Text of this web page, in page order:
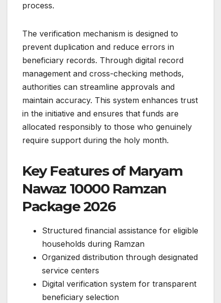
process.
The verification mechanism is designed to
prevent duplication and reduce errors in
beneficiary records. Through digital record
management and cross-checking methods,
authorities can streamline approvals and
maintain accuracy. This system enhances trust
in the initiative and ensures that funds are
allocated responsibly to those who genuinely
require support during the holy month.
Key Features of Maryam
Nawaz 10000 Ramzan
Package 2026
Structured financial assistance for eligible
households during Ramzan
Organized distribution through designated
service centers
Digital verification system for transparent
beneficiary selection